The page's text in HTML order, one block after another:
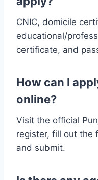
CNIC, domicile
educational/
certificate, and
How can I
online?
Visit the official
register, fill out the
and submit.